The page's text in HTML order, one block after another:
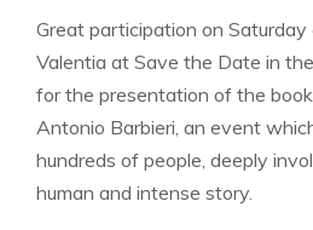
Great participation on Saturday
Valentia at Save the Date in
for the presentation of the book
Antonio Barbieri, an event
hundreds of people, deeply
human and intense story.